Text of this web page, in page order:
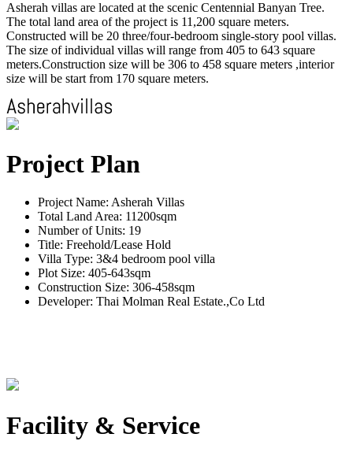
Asherah villas are located at the scenic Centennial Banyan Tree.
The total land area of the project is 11,200 square meters.
Constructed will be 20 three/four-bedroom single-story pool villas.
The size of individual villas will range from 405 to 643 square
meters.Construction size will be 306 to 458 square meters ,interior
size will be start from 170 square meters.
Project Plan
Project Name: Asherah Villas
Total Land Area: 11200sqm
Number of Units: 19
Title: Freehold/Lease Hold
Villa Type: 3&4 bedroom pool villa
Plot Size: 405-643sqm
Construction Size: 306-458sqm
Developer: Thai Molman Real Estate.,Co Ltd
Facility & Service